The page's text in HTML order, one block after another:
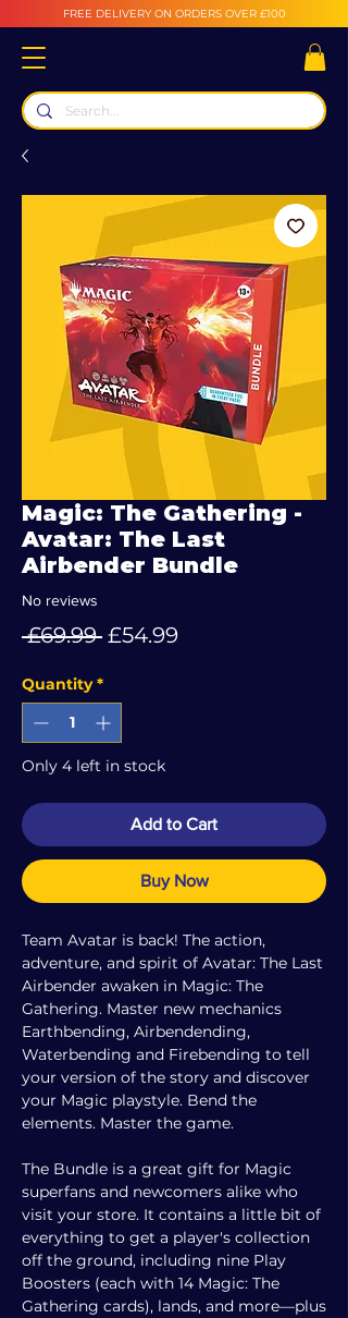
FREE DELIVERY ON ORDERS OVER £100
Magic: The Gathering -
Avatar: The Last
Airbender Bundle
No reviews
£69.99 Regular
£54.99Sale
Quantity *
Only 4 left in stock
Add to Cart
Buy Now
Team Avatar is back! The action,
adventure, and spirit of Avatar: The Last
Airbender awaken in Magic: The
Gathering. Master new mechanics
Earthbending, Airbendending,
Waterbending and Firebending to tell
your version of the story and discover
your Magic playstyle. Bend the
elements. Master the game.
The Bundle is a great gift for Magic
superfans and newcomers alike who
visit your store. It contains a little bit of
everything to get a player's collection
off the ground, including nine Play
Boosters (each with 14 Magic: The
Gathering cards), lands, and more—plus